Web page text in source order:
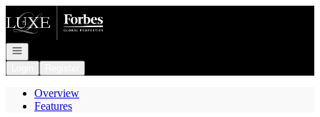
Go to: Homepage
Open navigation
Overview
Features